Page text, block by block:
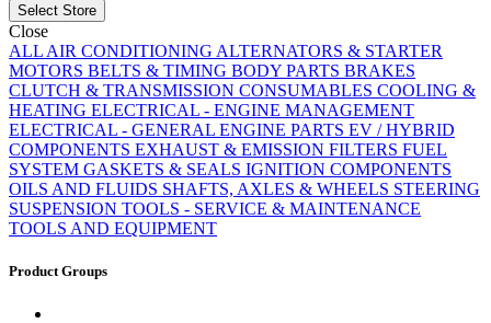
Select Store
Close
ALL AIR CONDITIONING ALTERNATORS & STARTER
MOTORS BELTS & TIMING BODY PARTS BRAKES
CLUTCH & TRANSMISSION CONSUMABLES COOLING &
HEATING ELECTRICAL - ENGINE MANAGEMENT
ELECTRICAL - GENERAL ENGINE PARTS EV / HYBRID
COMPONENTS EXHAUST & EMISSION FILTERS FUEL
SYSTEM GASKETS & SEALS IGNITION COMPONENTS
OILS AND FLUIDS SHAFTS, AXLES & WHEELS STEERING
SUSPENSION TOOLS - SERVICE & MAINTENANCE
TOOLS AND EQUIPMENT
Product Groups